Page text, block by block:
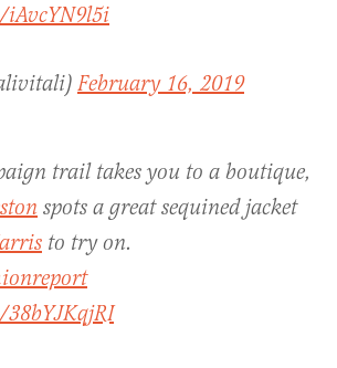
February 16, 2019
trail takes you to a boutique,
spots a great sequined jacket
to try on.